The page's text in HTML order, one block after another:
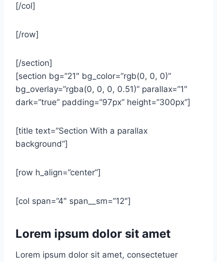
[/col]
[/row]
[/section]
[section bg=”21″ bg_color=”rgb(0, 0, 0)”
bg_overlay=”rgba(0, 0, 0, 0.51)” parallax=”1″
dark=”true” padding=”97px” height=”300px”]
[title text=”Section With a parallax
background”]
[row h_align=”center”]
[col span=”4″ span__sm=”12″]
Lorem ipsum dolor sit amet
Lorem ipsum dolor sit amet, consectetuer